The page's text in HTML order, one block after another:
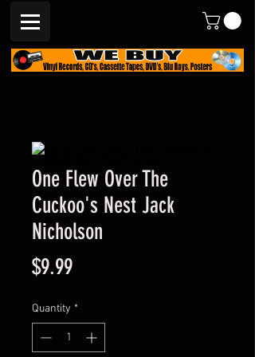
One Flew Over The
Cuckoo's Nest Jack
Nicholson
$9.99Price
Quantity *